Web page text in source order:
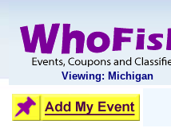
Viewing: Michigan